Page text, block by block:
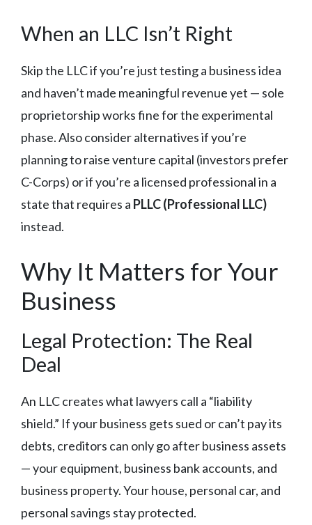
When an LLC Isn’t Right
Skip the LLC if you’re just testing a business idea
and haven’t made meaningful revenue yet — sole
proprietorship works fine for the experimental
phase. Also consider alternatives if you’re
planning to raise venture capital (investors prefer
C-Corps) or if you’re a licensed professional in a
state that requires a PLLC (Professional LLC)
instead.
Why It Matters for Your
Business
Legal Protection: The Real
Deal
An LLC creates what lawyers call a “liability
shield.” If your business gets sued or can’t pay its
debts, creditors can only go after business assets
— your equipment, business bank accounts, and
business property. Your house, personal car, and
personal savings stay protected.